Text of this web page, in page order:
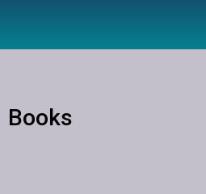
Books